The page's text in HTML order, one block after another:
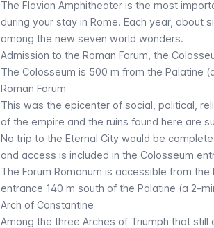
The Flavian Amphitheater is the most
during your stay in Rome. Each year, about
among the new seven world wonders.
Admission to the Roman Forum, the
The Colosseum is 500 m from the Palatine
Roman Forum
This was the epicenter of social, political,
of the empire and the ruins found here are
No trip to the Eternal City would be
and access is included in the Colosseum
The Forum Romanum is accessible from the
entrance 140 m south of the Palatine (a 2-
Arch of Constantine
Among the three Arches of Triumph that